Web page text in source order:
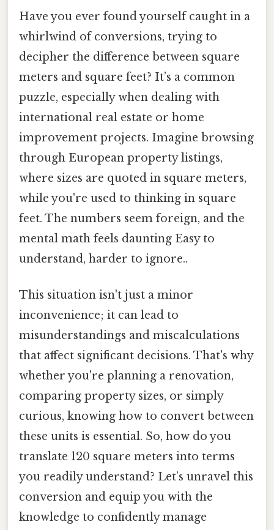
Have you ever found yourself caught in a
whirlwind of conversions, trying to
decipher the difference between square
meters and square feet? It’s a common
puzzle, especially when dealing with
international real estate or home
improvement projects. Imagine browsing
through European property listings,
where sizes are quoted in square meters,
while you're used to thinking in square
feet. The numbers seem foreign, and the
mental math feels daunting Easy to
understand, harder to ignore..
This situation isn't just a minor
inconvenience; it can lead to
misunderstandings and miscalculations
that affect significant decisions. That's why
whether you're planning a renovation,
comparing property sizes, or simply
curious, knowing how to convert between
these units is essential. So, how do you
translate 120 square meters into terms
you readily understand? Let’s unravel this
conversion and equip you with the
knowledge to confidently manage